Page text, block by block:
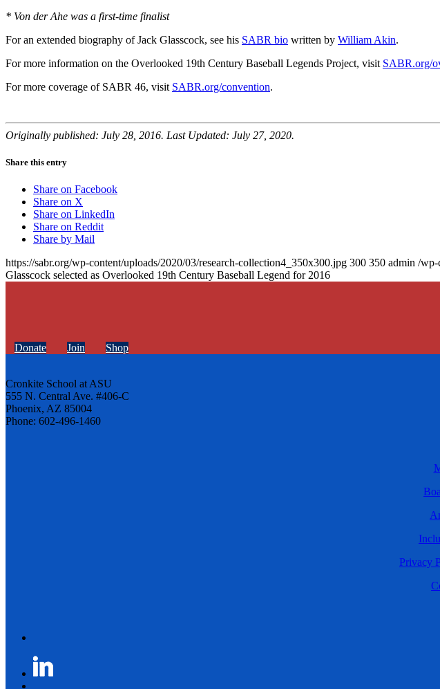
* Von der Ahe was a first-time finalist
For an extended biography of Jack Glasscock, see his SABR bio written by William Akin.
For more information on the Overlooked 19th Century Baseball Legends Project, visit SABR.org/
For more coverage of SABR 46, visit SABR.org/convention.
Originally published: July 28, 2016. Last Updated: July 27, 2020.
Share this entry
Share on Facebook
Share on X
Share on LinkedIn
Share on Reddit
Share by Mail
https://sabr.org/wp-content/uploads/2020/03/research-collection4_350x300.jpg 300 350 admin /wp-
Glasscock selected as Overlooked 19th Century Baseball Legend for 2016
Donate Join Shop
Cronkite School at ASU
555 N. Central Ave. #406-C
Phoenix, AZ 85004
Phone: 602-496-1460
Privacy